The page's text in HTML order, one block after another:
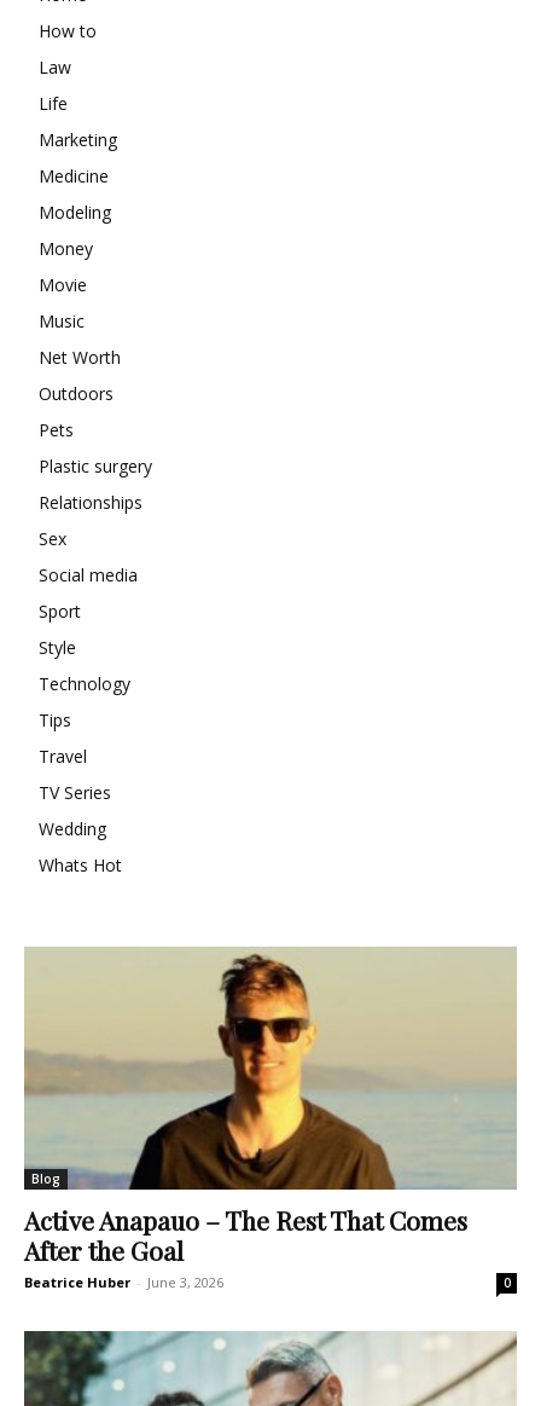
How to
Law
Life
Marketing
Medicine
Modeling
Money
Movie
Music
Net Worth
Outdoors
Pets
Plastic surgery
Relationships
Sex
Social media
Sport
Style
Technology
Tips
Travel
TV Series
Wedding
Whats Hot
Blog
Active Anapauo – The Rest That Comes
After the Goal
Beatrice Huber - June 3, 2026 0